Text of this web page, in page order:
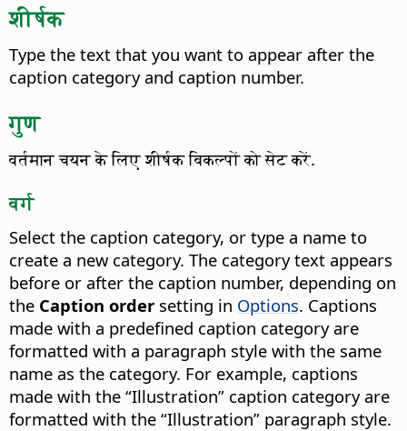
शीर्षक
Type the text that you want to appear after the
caption category and caption number.
गुण
वर्तमान चयन के लिए शीर्षक विकल्पों को सेट करें.
वर्ग
Select the caption category, or type a name to
create a new category. The category text appears
before or after the caption number, depending on
the Caption order setting in Options. Captions
made with a predefined caption category are
formatted with a paragraph style with the same
name as the category. For example, captions
made with the “Illustration” caption category are
formatted with the “Illustration” paragraph style.